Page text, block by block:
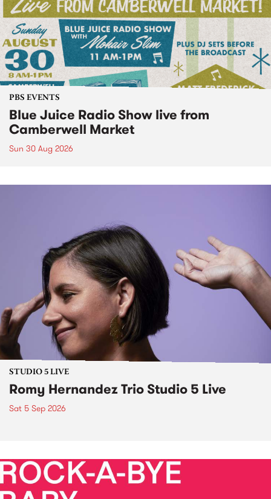
PBS EVENTS
Blue Juice Radio Show live from
Camberwell Market
Sun 30 Aug 2026
STUDIO 5 LIVE
Romy Hernandez Trio Studio 5 Live
Sat 5 Sep 2026